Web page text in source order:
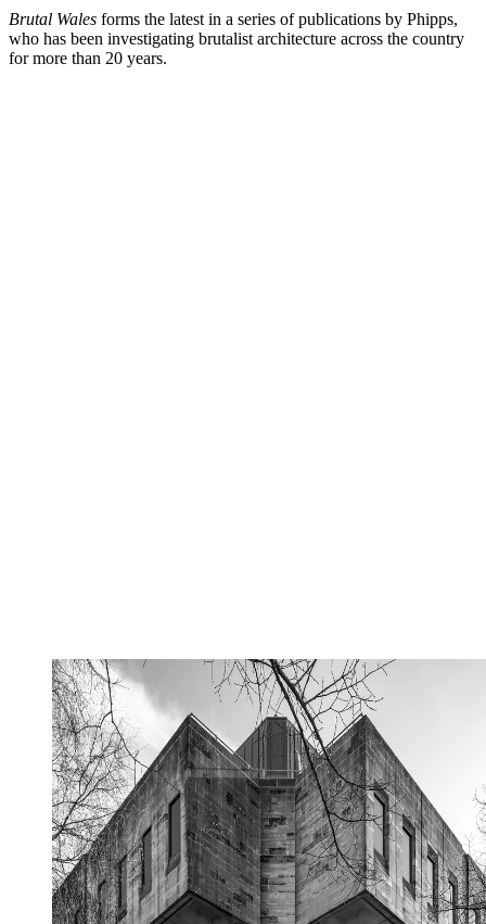
Brutal Wales forms the latest in a series of publications by Phipps,
who has been investigating brutalist architecture across the country
for more than 20 years.